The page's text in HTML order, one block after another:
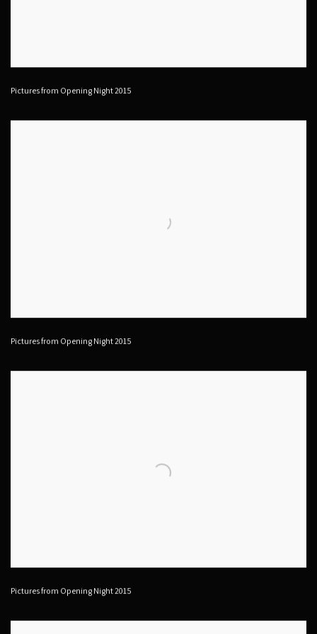
Pictures from Opening Night 2015
Pictures from Opening Night 2015
Pictures from Opening Night 2015